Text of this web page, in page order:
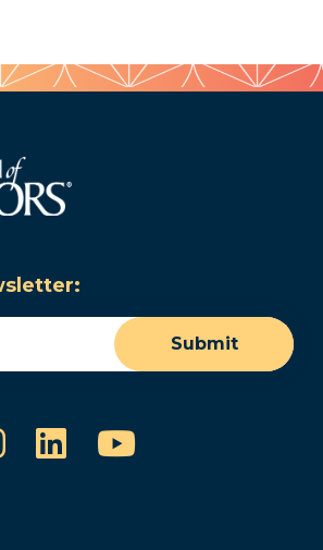
Submit
Instagram
LinkedInYouTube